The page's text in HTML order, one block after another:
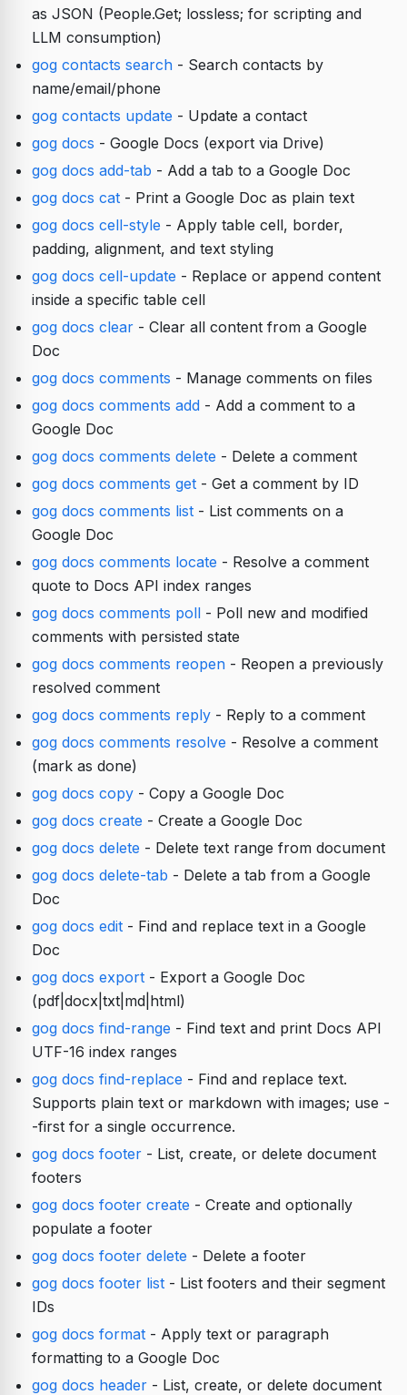
as JSON (People.Get; lossless; for scripting and
LLM consumption)
gog contacts search- Search contacts by
name/email/phone
gog contacts update - Update a contact
gog docs - Google Docs (export via Drive)
gog docs add-tab - Add a tab to a Google Doc
gog docs cat- Print a Google Doc as plain text
gog docs cell-style - Apply table cell, border,
padding, alignment, and text styling
gog docs cell-update - Replace or append content
inside a specific table cell
gog docs clear- Clear all content from a Google
Doc
gog docs comments - Manage comments on files
gog docs comments add- Add a comment to a
Google Doc
gog docs comments delete - Delete a comment
gog docs comments get- Get a comment by ID
gog docs comments list- List comments on a
Google Doc
gog docs comments locate - Resolve a comment
quote to Docs API index ranges
gog docs comments poll- Poll new and modified
comments with persisted state
gog docs comments reopen- Reopen a previously
resolved comment
gog docs comments reply- Reply to a comment
gog docs comments resolve - Resolve a comment
(mark as done)
gog docs copy- Copy a Google Doc
gog docs create - Create a Google Doc
gog docs delete - Delete text range from document
gog docs delete-tab - Delete a tab from a Google
Doc
gog docs edit- Find and replace text in a Google
Doc
gog docs export- Export a Google Doc
(pdf|docx|txt|md|html)
gog docs find-range - Find text and print Docs API
UTF-16 index ranges
gog docs find-replace - Find and replace text.
Supports plain text or markdown with images; use -
-first for a single occurrence.
gog docs footer- List, create, or delete document
footers
gog docs footer create - Create and optionally
populate a footer
gog docs footer delete - Delete a footer
gog docs footer list- List footers and their segment
IDs
gog docs format- Apply text or paragraph
formatting to a Google Doc
gog docs header- List, create, or delete document